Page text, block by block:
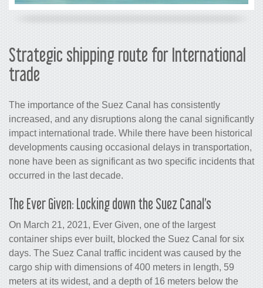
Strategic shipping route for International
trade
The importance of the Suez Canal has consistently
increased, and any disruptions along the canal significantly
impact international trade. While there have been historical
developments causing occasional delays in transportation,
none have been as significant as two specific incidents that
occurred in the last decade.
The Ever Given: Locking down the Suez Canal’s
On March 21, 2021, Ever Given, one of the largest
container ships ever built, blocked the Suez Canal for six
days. The Suez Canal traffic incident was caused by the
cargo ship with dimensions of 400 meters in length, 59
meters at its widest, and a depth of 16 meters below the